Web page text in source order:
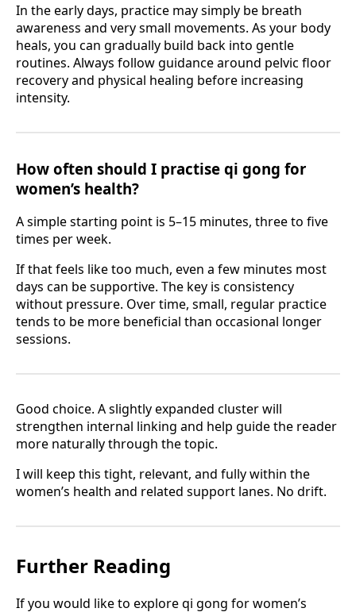
In the early days, practice may simply be breath
awareness and very small movements. As your body
heals, you can gradually build back into gentle
routines. Always follow guidance around pelvic floor
recovery and physical healing before increasing
intensity.
How often should I practise qi gong for
women’s health?
A simple starting point is 5–15 minutes, three to five
times per week.
If that feels like too much, even a few minutes most
days can be supportive. The key is consistency
without pressure. Over time, small, regular practice
tends to be more beneficial than occasional longer
sessions.
Good choice. A slightly expanded cluster will
strengthen internal linking and help guide the reader
more naturally through the topic.
I will keep this tight, relevant, and fully within the
women’s health and related support lanes. No drift.
Further Reading
If you would like to explore qi gong for women’s